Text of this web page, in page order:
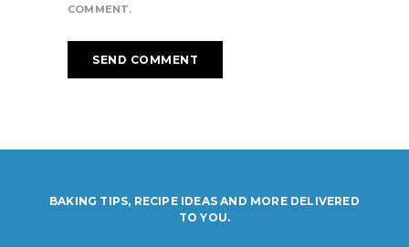
COMMENT.
BAKING TIPS, RECIPE IDEAS AND MORE DELIVERED
TO YOU.